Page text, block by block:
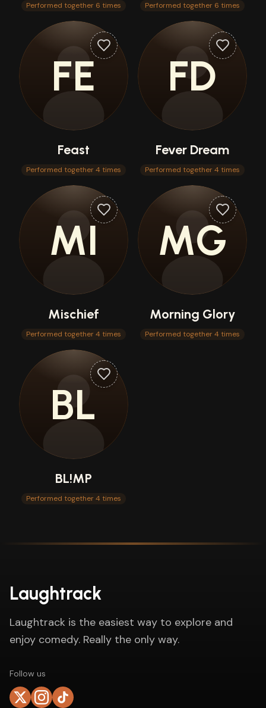
Performed together 6 times Performed together 6 times
FE
Feast
Performed together 4 times
FD
Fever Dream
Performed together 4 times
MI
Mischief
Performed together 4 times
MG
Morning Glory
Performed together 4 times
BL
BL!MP
Performed together 4 times
Laughtrack
Laughtrack is the easiest way to explore and
enjoy comedy. Really the only way.
Follow us